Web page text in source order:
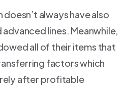
always have also
lines. Meanwhile,
all of their items that
factors which
after profitable